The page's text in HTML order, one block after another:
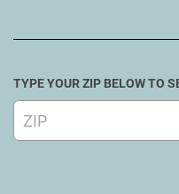
TYPE YOUR ZIP BELOW TO